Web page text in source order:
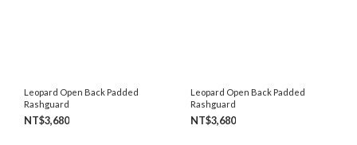
Leopard Open Back Padded
Rashguard
NT$3,680
Leopard Open Back Padded
Rashguard
NT$3,680